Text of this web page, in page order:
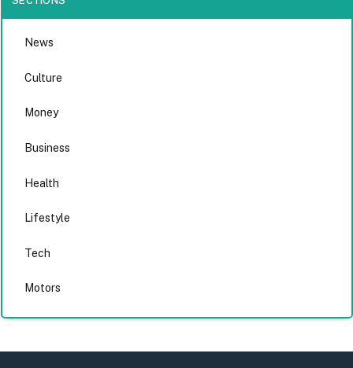
News
Culture
Money
Business
Health
Lifestyle
Tech
Motors